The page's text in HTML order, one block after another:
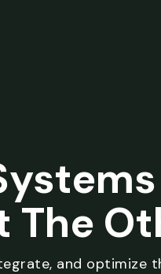
The
and